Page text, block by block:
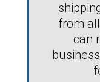
from
can